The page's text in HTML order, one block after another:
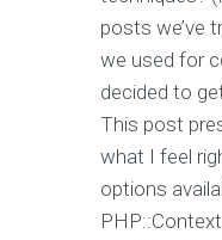
posts we’ve
we used for
decided to
This post
what I feel
options